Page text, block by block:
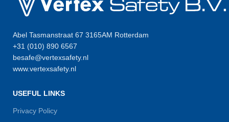
Abel Tasmanstraat 67 3165AM Rotterdam
+31 (010) 890 6567
besafe@vertexsafety.nl
www.vertexsafety.nl
USEFUL LINKS
Privacy Policy